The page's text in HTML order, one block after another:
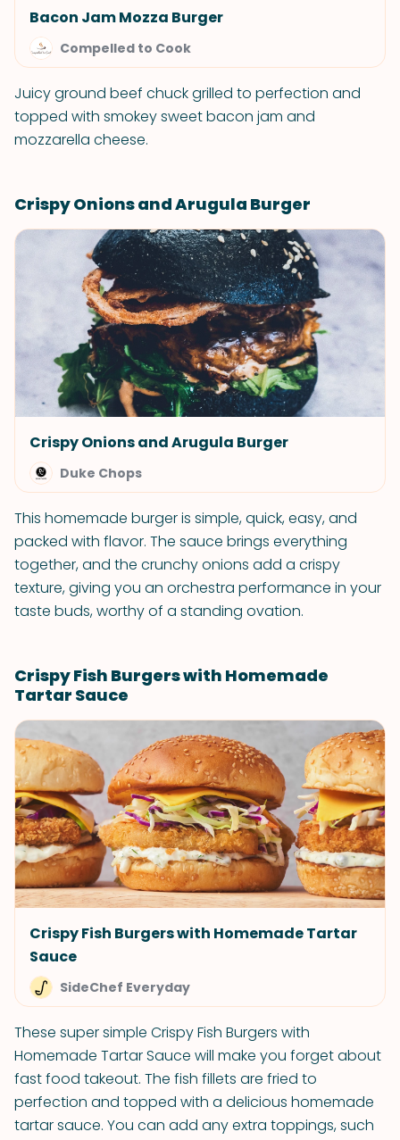
Bacon Jam Mozza Burger
Compelled to Cook
Juicy ground beef chuck grilled to perfection and
topped with smokey sweet bacon jam and
mozzarella cheese.
Crispy Onions and Arugula Burger
Crispy Onions and Arugula Burger
Duke Chops
This homemade burger is simple, quick, easy, and
packed with flavor. The sauce brings everything
together, and the crunchy onions add a crispy
texture, giving you an orchestra performance in your
taste buds, worthy of a standing ovation.
Crispy Fish Burgers with Homemade
Tartar Sauce
Crispy Fish Burgers with Homemade Tartar
Sauce
SideChef Everyday
These super simple Crispy Fish Burgers with
Homemade Tartar Sauce will make you forget about
fast food takeout. The fish fillets are fried to
perfection and topped with a delicious homemade
tartar sauce. You can add any extra toppings, such